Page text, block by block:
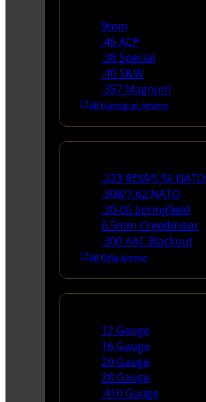
9mm
.45 ACP
.38 Special
.40 S&W
.357 Magnum
All Handgun Ammo
.223 REM/5.56 NATO
.308/7.62 NATO
.30-06 Springfield
6.5mm Creedmoor
.300 AAC Blackout
All Rifle Ammo
12 Gauge
16 Gauge
20 Gauge
28 Gauge
.410 Gauge